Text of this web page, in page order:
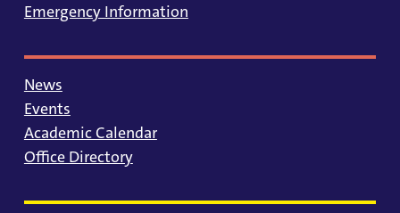
Emergency Information
News
Events
Academic Calendar
Office Directory